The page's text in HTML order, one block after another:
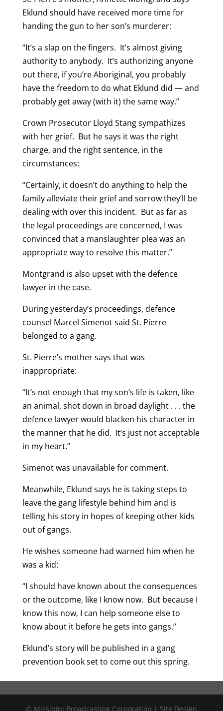
Eklund should have received more time for
handing the gun to her son’s murderer:
“It’s a slap on the fingers. It’s almost giving
authority to anybody. It’s authorizing anyone
out there, if you’re Aboriginal, you probably
have the freedom to do what Eklund did — and
probably get away (with it) the same way.”
Crown Prosecutor Lloyd Stang sympathizes
with her grief. But he says it was the right
charge, and the right sentence, in the
circumstances:
“Certainly, it doesn’t do anything to help the
family alleviate their grief and sorrow they’ll be
dealing with over this incident. But as far as
the legal proceedings are concerned, I was
convinced that a manslaughter plea was an
appropriate way to resolve this matter.”
Montgrand is also upset with the defence
lawyer in the case.
During yesterday’s proceedings, defence
counsel Marcel Simenot said St. Pierre
belonged to a gang.
St. Pierre’s mother says that was
inappropriate:
“It’s not enough that my son’s life is taken, like
an animal, shot down in broad daylight . . . the
defence lawyer would blacken his character in
the manner that he did. It’s just not acceptable
in my heart.”
Simenot was unavailable for comment.
Meanwhile, Eklund says he is taking steps to
leave the gang lifestyle behind him and is
telling his story in hopes of keeping other kids
out of gangs.
He wishes someone had warned him when he
was a kid:
“I should have known about the consequences
or the outcome, like I know now. But because I
know this now, I can help someone else to
know about it before he gets into gangs.”
Eklund’s story will be published in a gang
prevention book set to come out this spring.
© Missinipi Broadcasting Corporation | Site Design